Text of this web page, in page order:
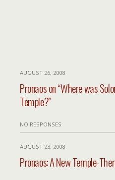
AUGUST 26, 2008
Pronaos on “Where was
Temple?”
NO RESPONSES
AUGUST 23, 2008
Pronaos: A New Temple-